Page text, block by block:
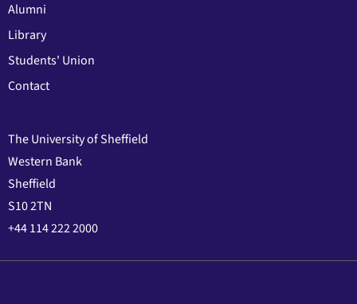
Alumni
Library
Students' Union
Contact
The University of Sheffield
Western Bank
Sheffield
S10 2TN
+44 114 222 2000